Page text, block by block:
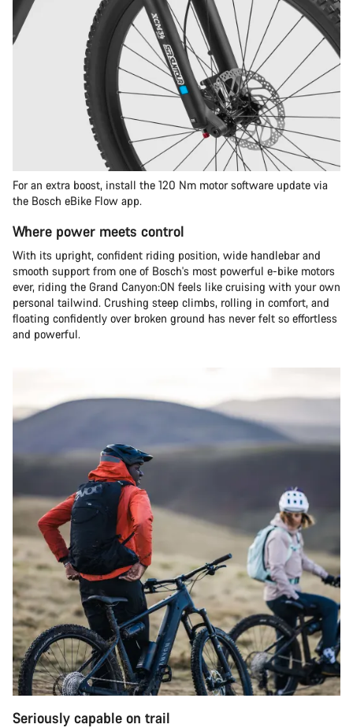
For an extra boost, install the 120 Nm motor software update via
the Bosch eBike Flow app.
Where power meets control
With its upright, confident riding position, wide handlebar and
smooth support from one of Bosch's most powerful e-bike motors
ever, riding the Grand Canyon:ON feels like cruising with your own
personal tailwind. Crushing steep climbs, rolling in comfort, and
floating confidently over broken ground has never felt so effortless
and powerful.
Seriously capable on trail